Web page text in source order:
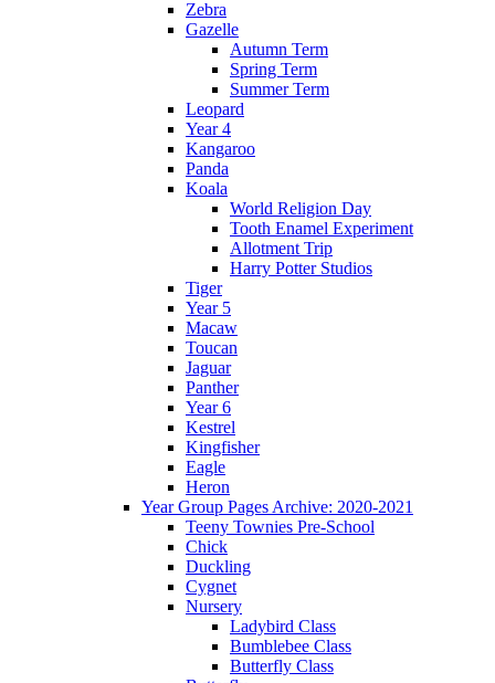
Zebra
Gazelle
Autumn Term
Spring Term
Summer Term
Leopard
Year 4
Kangaroo
Panda
Koala
World Religion Day
Tooth Enamel Experiment
Allotment Trip
Harry Potter Studios
Tiger
Year 5
Macaw
Toucan
Jaguar
Panther
Year 6
Kestrel
Kingfisher
Eagle
Heron
Year Group Pages Archive: 2020-2021
Teeny Townies Pre-School
Chick
Duckling
Cygnet
Nursery
Ladybird Class
Bumblebee Class
Butterfly Class